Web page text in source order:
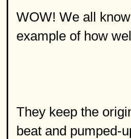
WOW! We all
example of how
They keep the
beat and pumped-